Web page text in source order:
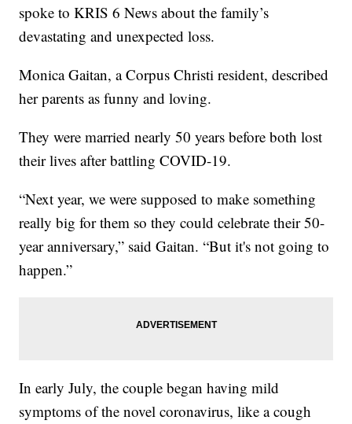
spoke to KRIS 6 News about the family’s
devastating and unexpected loss.
Monica Gaitan, a Corpus Christi resident, described
her parents as funny and loving.
They were married nearly 50 years before both lost
their lives after battling COVID-19.
“Next year, we were supposed to make something
really big for them so they could celebrate their 50-
year anniversary,” said Gaitan. “But it's not going to
happen.”
In early July, the couple began having mild
symptoms of the novel coronavirus, like a cough